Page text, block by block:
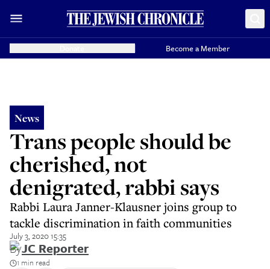
Become a Member
News
Trans people should be
cherished, not
denigrated, rabbi says
Rabbi Laura Janner-Klausner joins group to
tackle discrimination in faith communities
July 3, 2020 15:35
ByJC Reporter
1 min read